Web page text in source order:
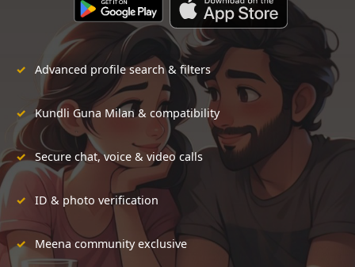
Advanced profile search & filters
Kundli Guna Milan & compatibility
Secure chat, voice & video calls
ID & photo verification
Meena community exclusive